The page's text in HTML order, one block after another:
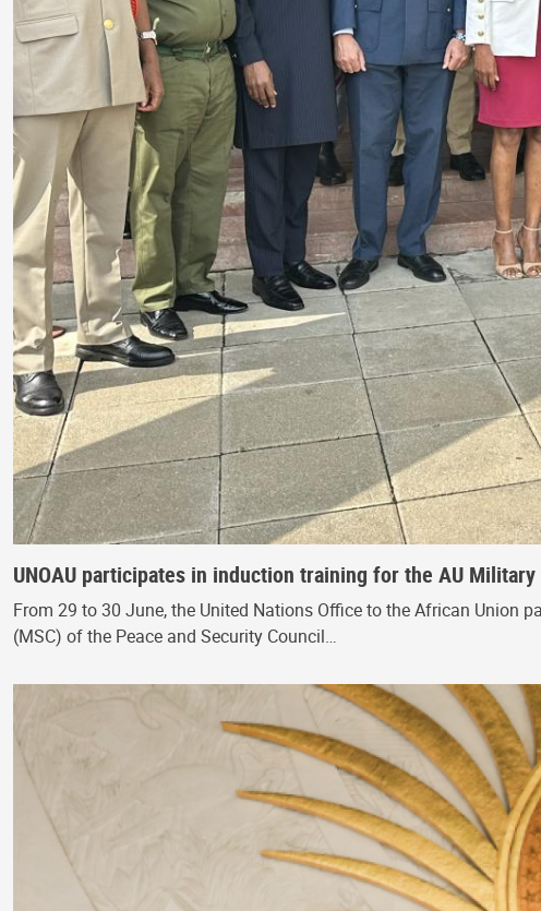
UNOAU participates in induction training for the AU
From 29 to 30 June, the United Nations Office to the African
(MSC) of the Peace and Security Council…